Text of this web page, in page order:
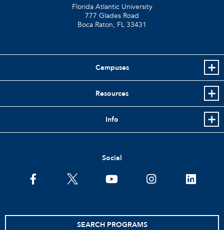
Florida Atlantic University
777 Glades Road
Boca Raton, FL 33431
Campuses
Resources
Info
Social
SEARCH PROGRAMS